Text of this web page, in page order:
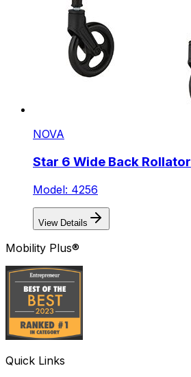
NOVA
Star 6 Wide Back Rollator
Model: 4256
View Details
Mobility Plus®
Quick Links